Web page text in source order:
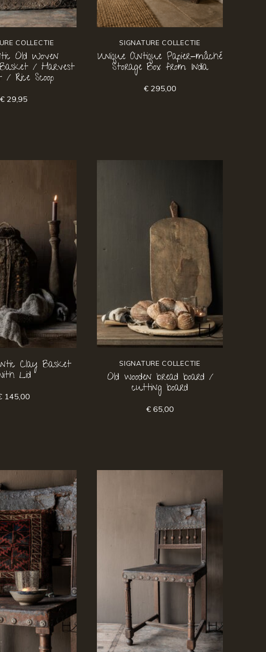
COLLECTIE
Old Woven
/ Harvest
Rice Scoop
€ 29,95
SIGNATURE COLLECTIE
Unique Antique Papier-mâché
Storage Box from India
€ 295,00
Clay Basket
Lid
145,00
SIGNATURE COLLECTIE
Old wooden bread board /
cutting board
€ 65,00